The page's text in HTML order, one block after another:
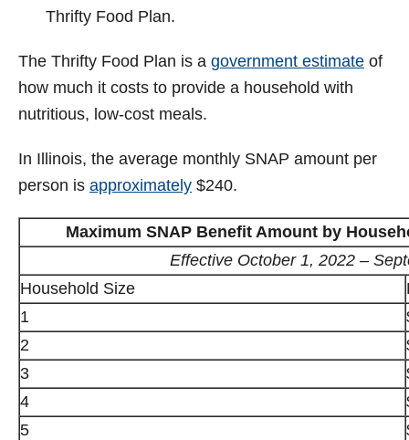
Thrifty Food Plan.
The Thrifty Food Plan is a government estimate of
how much it costs to provide a household with
nutritious, low-cost meals.
In Illinois, the average monthly SNAP amount per
person is approximately $240.
Maximum SNAP Benefit Amount by
Effective October 1, 2022 –
Household Size
1
2
3
4
5